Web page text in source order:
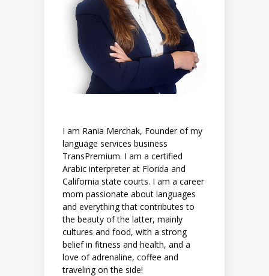
I am Rania Merchak, Founder of my
language services business
TransPremium. I am a certified
Arabic interpreter at Florida and
California state courts. I am a career
mom passionate about languages
and everything that contributes to
the beauty of the latter, mainly
cultures and food, with a strong
belief in fitness and health, and a
love of adrenaline, coffee and
traveling on the side!